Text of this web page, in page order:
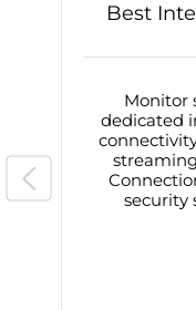
Best
Monitor
dedicated
security